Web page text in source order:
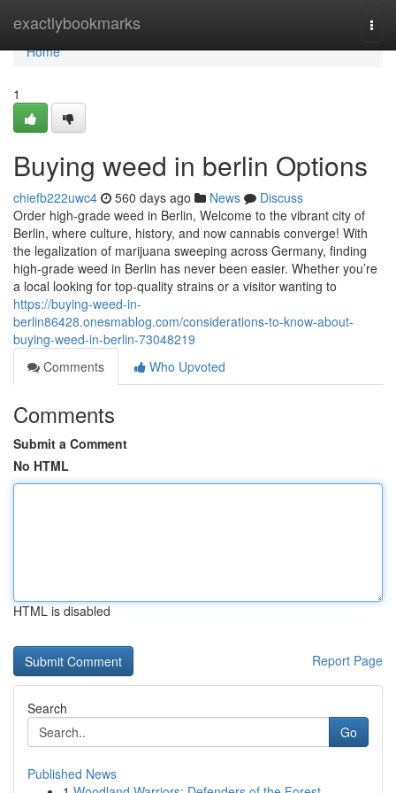
exactlybookmarks
Home
Home
1
Buying weed in berlin Options
chiefb222uwc4 560 days ago News
Discuss
Order high-grade weed in Berlin, Welcome to the vibrant city of
Berlin, where culture, history, and now cannabis converge! With
the legalization of marijuana sweeping across Germany, finding
high-grade weed in Berlin has never been easier. Whether you’re
a local looking for top-quality strains or a visitor wanting to
https://buying-weed-in-
berlin86428.onesmablog.com/considerations-to-know-about-
buying-weed-in-berlin-73048219
Comments
Who Upvoted
Comments
Submit a Comment
No HTML
HTML is disabled
Report Page
Search
Go
Published News